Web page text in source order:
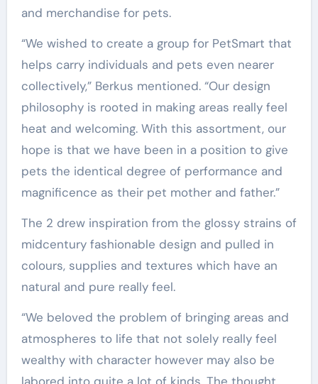
and merchandise for pets.
“We wished to create a group for PetSmart that
helps carry individuals and pets even nearer
collectively,” Berkus mentioned. “Our design
philosophy is rooted in making areas really feel
heat and welcoming. With this assortment, our
hope is that we have been in a position to give
pets the identical degree of performance and
magnificence as their pet mother and father.”
The 2 drew inspiration from the glossy strains of
midcentury fashionable design and pulled in
colours, supplies and textures which have an
natural and pure really feel.
“We beloved the problem of bringing areas and
atmospheres to life that not solely really feel
wealthy with character however may also be